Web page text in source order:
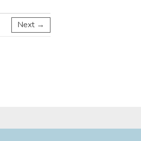
Next →